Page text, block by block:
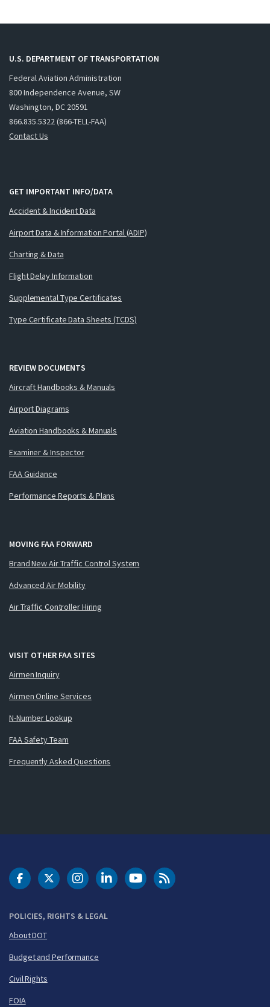
U.S. DEPARTMENT OF TRANSPORTATION
Federal Aviation Administration
800 Independence Avenue, SW
Washington, DC 20591
866.835.5322 (866-TELL-FAA)
Contact Us
GET IMPORTANT INFO/DATA
Accident & Incident Data
Airport Data & Information Portal (ADIP)
Charting & Data
Flight Delay Information
Supplemental Type Certificates
Type Certificate Data Sheets (TCDS)
REVIEW DOCUMENTS
Aircraft Handbooks & Manuals
Airport Diagrams
Aviation Handbooks & Manuals
Examiner & Inspector
FAA Guidance
Performance Reports & Plans
MOVING FAA FORWARD
Brand New Air Traffic Control System
Advanced Air Mobility
Air Traffic Controller Hiring
VISIT OTHER FAA SITES
Airmen Inquiry
Airmen Online Services
N-Number Lookup
FAA Safety Team
Frequently Asked Questions
POLICIES, RIGHTS & LEGAL
About DOT
Budget and Performance
Civil Rights
FOIA
DOT Facebook
DOT Twitter
DOT Instagram
DOT LinkedIn
FAA YouTubeCleared for Takeoff